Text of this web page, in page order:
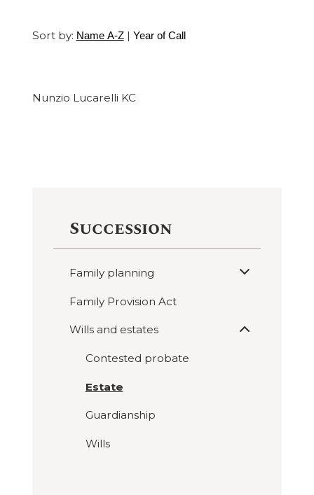
Sort by: Name A-Z| Year of Call
Nunzio Lucarelli KC
Succession
Family planning Expand
Family Provision Act
Wills and estates Expand
Contested probate
Estate
Guardianship
Wills